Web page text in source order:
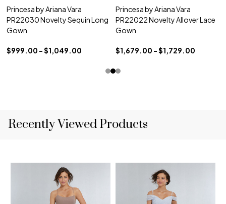
Princesa by Ariana Vara
PR22030 Novelty Sequin Long
Gown
$999.00 - $1,049.00
Princesa by Ariana Vara
PR22022 Novelty Allover Lace
Gown
$1,679.00 - $1,729.00
Recently Viewed Products